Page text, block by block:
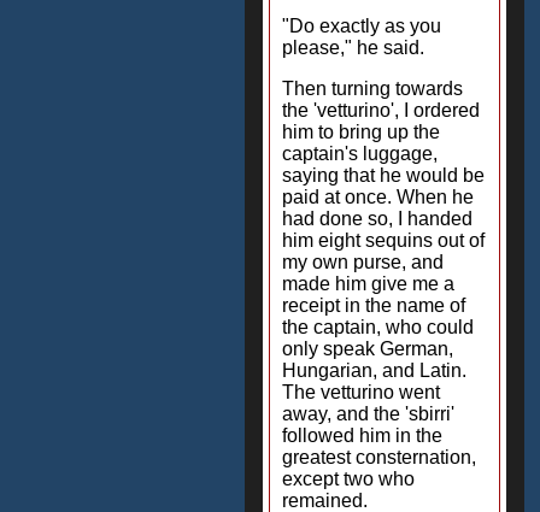
"Do exactly as you
please," he said.
Then turning towards
the 'vetturino', I ordered
him to bring up the
captain's luggage,
saying that he would be
paid at once. When he
had done so, I handed
him eight sequins out of
my own purse, and
made him give me a
receipt in the name of
the captain, who could
only speak German,
Hungarian, and Latin.
The vetturino went
away, and the 'sbirri'
followed him in the
greatest consternation,
except two who
remained.